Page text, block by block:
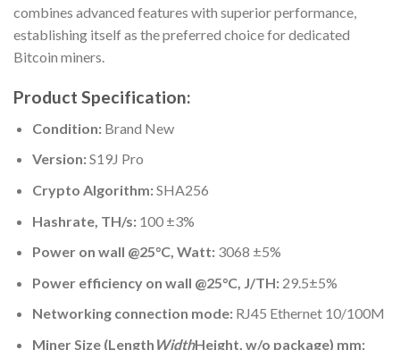
combines advanced features with superior performance,
establishing itself as the preferred choice for dedicated
Bitcoin miners.
Product Specification:
Condition:Brand New
Version:S19J Pro
Crypto Algorithm:SHA256
Hashrate, TH/s:100 ±3%
Power on wall @25°C, Watt:3068 ±5%
Power efficiency on wall @25°C, J/TH:29.5±5%
Networking connection mode:RJ45 Ethernet 10/100M
Miner Size (Length WidthHeight, w/o package) mm: